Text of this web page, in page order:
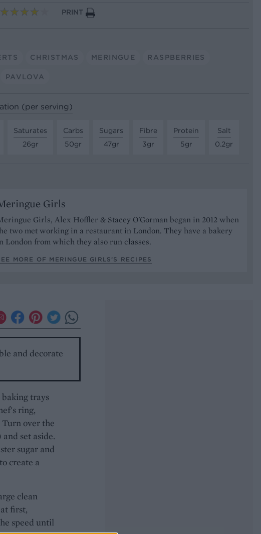
PRINT
CHRISTMAS MERINGUE RASPBERRIES
PAVLOVA
(per serving)
Saturates
26gr
Carbs
50gr
Sugars
47gr
Fibre
3gr
Protein
5gr
Salt
0.2gr
Girls
Girls, Alex Hoffler & Stacey O'Gorman began in 2012 when
two met working in a restaurant in London. They have a bakery
London from which they also run classes.
MORE OF MERINGUE GIRLS’S RECIPES
and decorate
baking trays
ring,
over the
set aside.
sugar and
create a
clean
first,
speed until